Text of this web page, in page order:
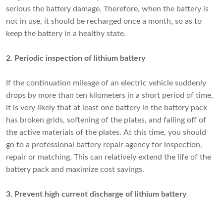
serious the battery damage. Therefore, when the battery is
not in use, it should be recharged once a month, so as to
keep the battery in a healthy state.
2. Periodic inspection of lithium battery
If the continuation mileage of an electric vehicle suddenly
drops by more than ten kilometers in a short period of time,
it is very likely that at least one battery in the battery pack
has broken grids, softening of the plates, and falling off of
the active materials of the plates. At this time, you should
go to a professional battery repair agency for inspection,
repair or matching. This can relatively extend the life of the
battery pack and maximize cost savings.
3. Prevent high current discharge of lithium battery